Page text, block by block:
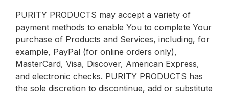
PURITY PRODUCTS may accept a variety of
payment methods to enable You to complete Your
purchase of Products and Services, including, for
example, PayPal (for online orders only),
MasterCard, Visa, Discover, American Express,
and electronic checks. PURITY PRODUCTS has
the sole discretion to discontinue, add or substitute